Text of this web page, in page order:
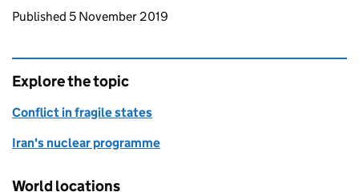
Updates to this page
Published 5 November 2019
Explore the topic
Conflict in fragile states
Iran's nuclear programme
World locations